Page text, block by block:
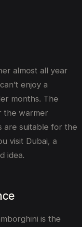
almost all year
enjoy a
months. The
the warmer
are suitable for the
visit Dubai, a
idea.
is the